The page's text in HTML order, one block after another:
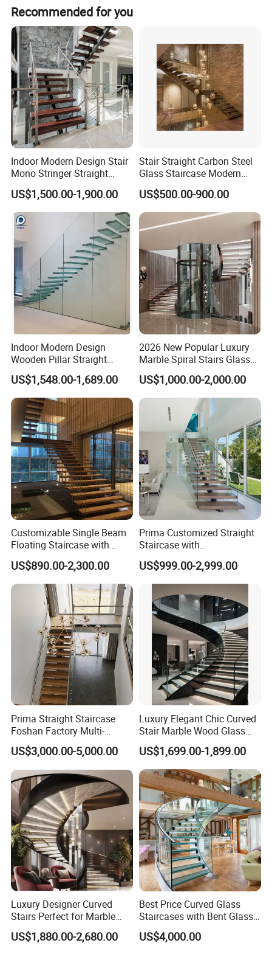
Specification
Company Profile
Prima
We are a professional one-stop building materials
manufacturer,
specializing in the production of stairs, railings, doors
and windows, kitchen cabinets, cloakrooms, bathroom
cabinets, shower rooms, sunrooms, canopies, laser
cutting facades, glass
Recommended for you
Indoor Modern Design Stair
Mono Stringer Straight
Stairs Customized Interior
Single Beam Wood Treads
Staircase
US$1,500.00-1,900.00
Stair Straight Carbon Steel
Glass Staircase Modern
Indoor Wood Steps
Staircases
US$500.00-900.00
Indoor Modern Design
Wooden Pillar Straight
Staircase
US$1,548.00-1,689.00
2026 New Popular Luxury
Marble Spiral Stairs Glass
Round Shape Metal Frame
Stairs with LED Light
US$1,000.00-2,000.00
Customizable Single Beam
Floating Staircase with
Solid Wood Steps Space-
Saving Design for Homes
and Offices Steel Material
US$890.00-2,300.00
Prima Customized Straight
Staircase with
Wood/Marble Tread and
Glass Railing
US$999.00-2,999.00
Prima Straight Staircase
Foshan Factory Multi-
Railing Design for Central
Beam Staircase
US$3,000.00-5,000.00
Luxury Elegant Chic Curved
Stair Marble Wood Glass
Step Tempered Frameless
Glass Railings Stainless
Steel Handrail Stylish
Curved Stair
US$1,699.00-1,899.00
Luxury Designer Curved
Stairs Perfect for Marble
Stair Modern Living Spaces
Glass Railing Spiral
US$1,880.00-2,680.00
Best Price Curved Glass
Staircases with Bent Glass
Railing/Glass Spiral
Staircase
US$4,000.00